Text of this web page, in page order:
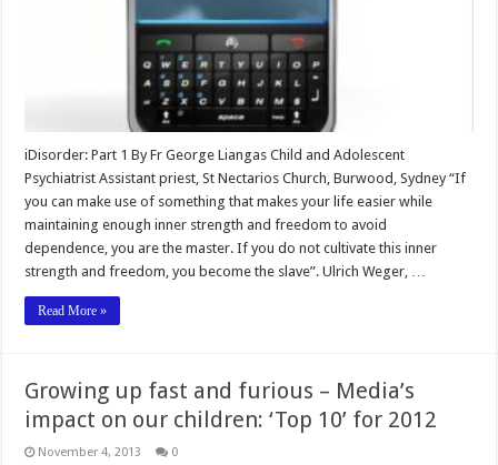
iDisorder: Part 1 By Fr George Liangas Child and Adolescent
Psychiatrist Assistant priest, St Nectarios Church, Burwood, Sydney “If
you can make use of something that makes your life easier while
maintaining enough inner strength and freedom to avoid
dependence, you are the master. If you do not cultivate this inner
strength and freedom, you become the slave”. Ulrich Weger, …
Read More »
Growing up fast and furious – Media’s
impact on our children: ‘Top 10’ for 2012
November 4, 2013 0